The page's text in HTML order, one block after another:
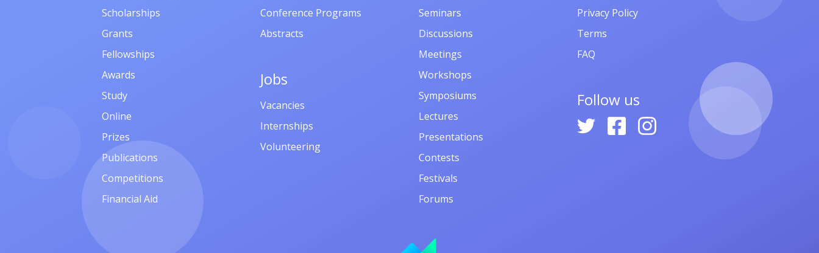
Scholarships
Grants
Fellowships
Awards
Study
Online
Prizes
Publications
Competitions
Financial Aid
Conference Programs
Abstracts
Jobs
Vacancies
Internships
Volunteering
Seminars
Discussions
Meetings
Workshops
Symposiums
Lectures
Presentations
Contests
Festivals
Forums
Privacy Policy
Terms
FAQ
Follow us